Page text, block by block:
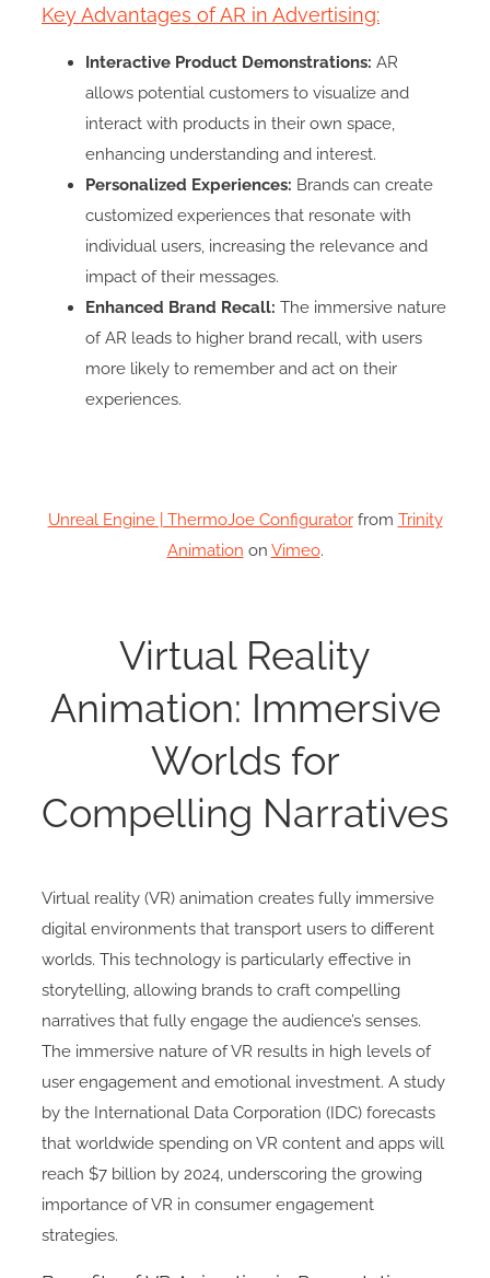
Key Advantages of AR in Advertising:
Interactive Product Demonstrations: AR
allows potential customers to visualize and
interact with products in their own space,
enhancing understanding and interest.
Personalized Experiences: Brands can create
customized experiences that resonate with
individual users, increasing the relevance and
impact of their messages.
Enhanced Brand Recall: The immersive nature
of AR leads to higher brand recall, with users
more likely to remember and act on their
experiences.
Unreal Engine | ThermoJoe Configuratorfrom Trinity
Animation on Vimeo.
Virtual Reality
Animation: Immersive
Worlds for
Compelling Narratives
Virtual reality (VR) animation creates fully immersive
digital environments that transport users to different
worlds. This technology is particularly effective in
storytelling, allowing brands to craft compelling
narratives that fully engage the audience’s senses.
The immersive nature of VR results in high levels of
user engagement and emotional investment. A study
by the International Data Corporation (IDC) forecasts
that worldwide spending on VR content and apps will
reach $7 billion by 2024, underscoring the growing
importance of VR in consumer engagement
strategies.